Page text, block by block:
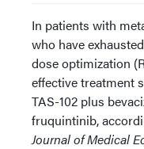
In patients with
who have
dose optimization
effective treatment
TAS-102 plus
fruquintinib,
Journal of Medical